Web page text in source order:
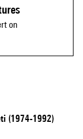
on
(1974-1992)